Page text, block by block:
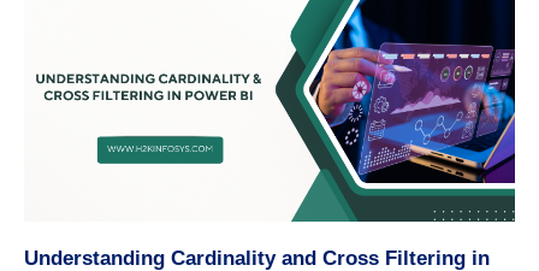
Understanding Cardinality and Cross Filtering in